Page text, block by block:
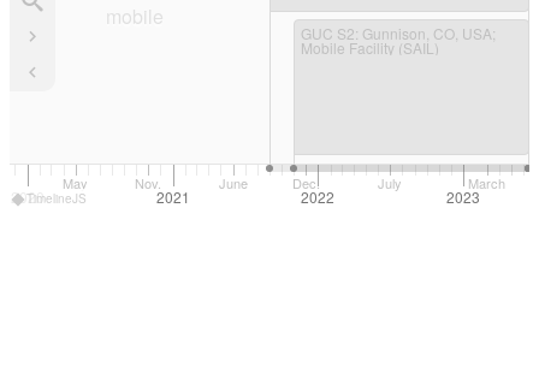
GUC S2: Gunnison, CO, USA;
Mobile Facility (SAIL)
2020 2021 2022 2023
May Nov. June Dec. July March
mobile
TimelineJS